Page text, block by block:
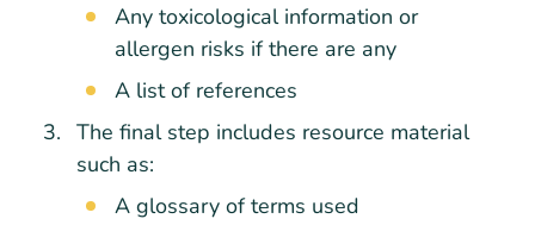
Any toxicological information or
allergen risks if there are any
A list of references
The final step includes resource material
such as:
A glossary of terms used